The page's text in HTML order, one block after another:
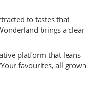
to tastes that
brings a clear
platform that leans
favourites, all grown